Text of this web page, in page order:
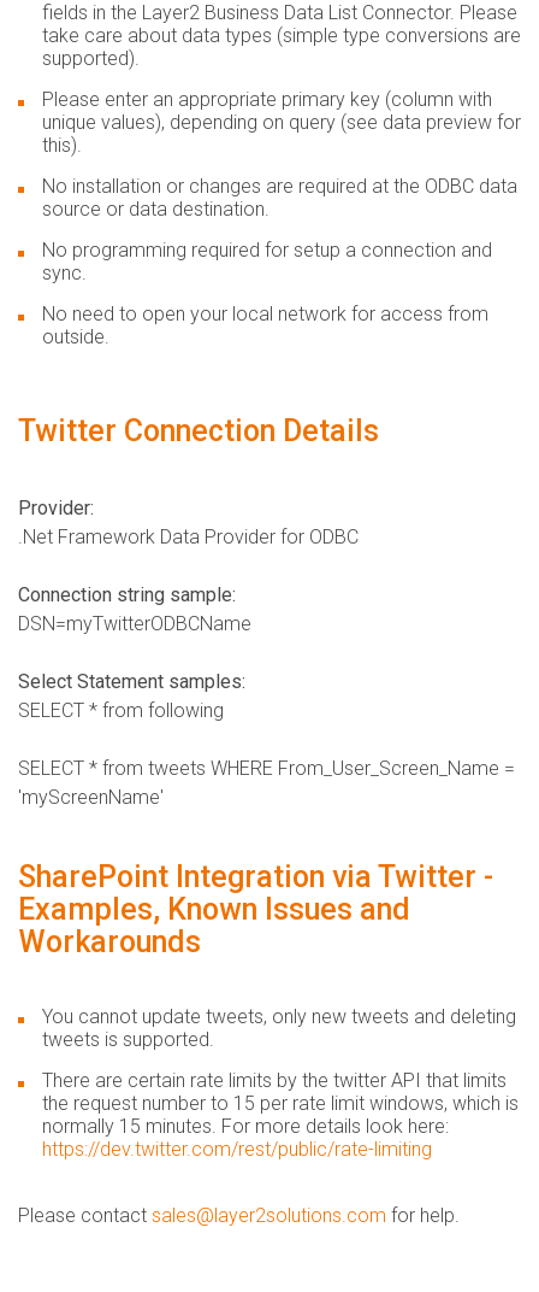
fields in the Layer2 Business Data List Connector. Please
take care about data types (simple type conversions are
supported).
Please enter an appropriate primary key (column with
unique values), depending on query (see data preview for
this).
No installation or changes are required at the ODBC data
source or data destination.
No programming required for setup a connection and
sync.
No need to open your local network for access from
outside.
Twitter Connection Details
Provider:
.Net Framework Data Provider for ODBC
Connection string sample:
DSN=myTwitterODBCName
Select Statement samples:
SELECT * from following
SELECT * from tweets WHERE From_User_Screen_Name =
'myScreenName'
SharePoint Integration via Twitter -
Examples, Known Issues and
Workarounds
You cannot update tweets, only new tweets and deleting
tweets is supported.
There are certain rate limits by the twitter API that limits
the request number to 15 per rate limit windows, which is
normally 15 minutes. For more details look here:
https://dev.twitter.com/rest/public/rate-limiting
Please contact sales@layer2solutions.com for help.